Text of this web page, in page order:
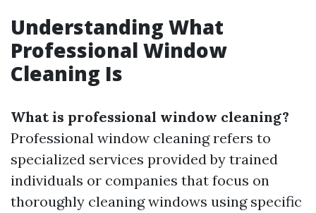
Understanding What
Professional Window
Cleaning Is
What is professional window cleaning?
Professional window cleaning refers to
specialized services provided by trained
individuals or companies that focus on
thoroughly cleaning windows using specific